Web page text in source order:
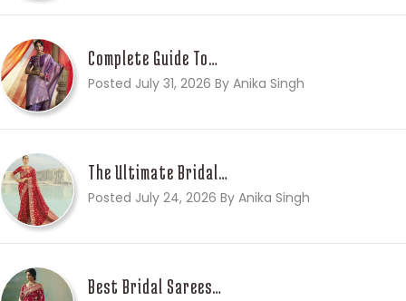
Complete Guide To…
Posted July 31, 2026 By Anika Singh
The Ultimate Bridal…
Posted July 24, 2026 By Anika Singh
Best Bridal Sarees…